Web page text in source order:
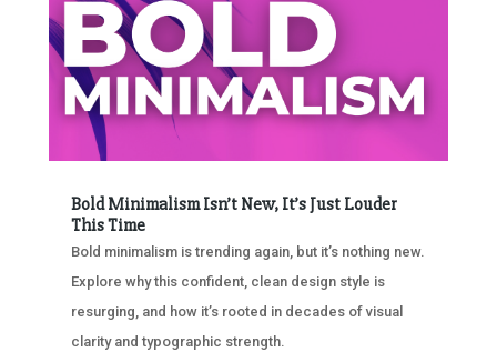
Bold Minimalism Isn’t New, It’s Just Louder
This Time
Bold minimalism is trending again, but it’s nothing new.
Explore why this confident, clean design style is
resurging, and how it’s rooted in decades of visual
clarity and typographic strength.